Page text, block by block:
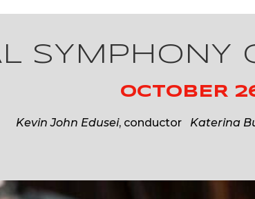
SYMPHONY
OCTOBER
Kevin John Edusei, conductor Katerina